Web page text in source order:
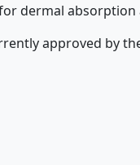
dermal
approved by the